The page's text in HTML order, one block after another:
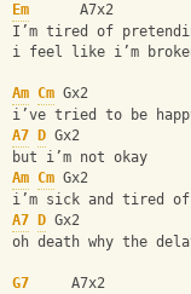
Em
I’m tired of
i feel like i’m
Am Cm Gx2
i’ve tried to be
A7
D Gx2
but i’m not okay
Am Cm Gx2
i’m sick and tired
A7
D Gx2
oh death why the
G7